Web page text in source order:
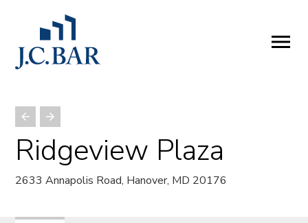
Ridgeview Plaza
2633 Annapolis Road, Hanover, MD 20176
SERVICES
Development